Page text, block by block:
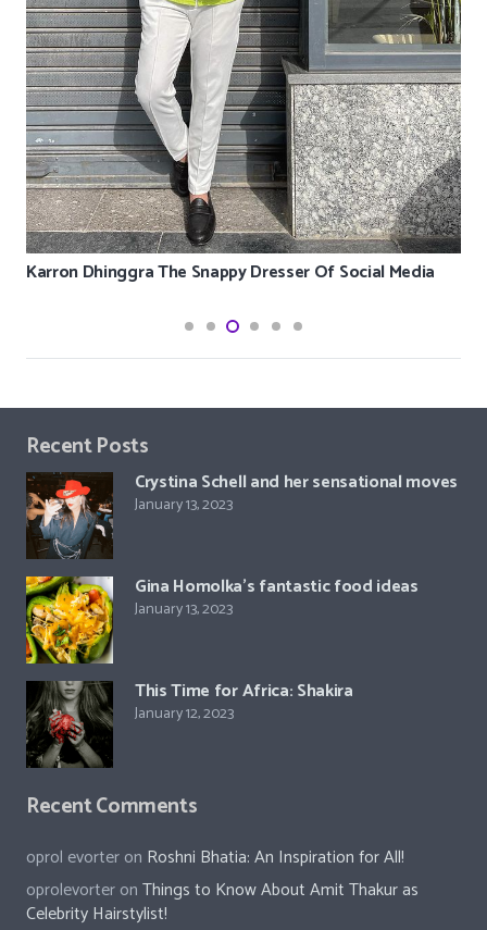
Karron Dhinggra The Snappy Dresser Of Social Media
Recent Posts
Crystina Schell and her sensational moves
January 13, 2023
Gina Homolka’s fantastic food ideas
January 13, 2023
This Time for Africa: Shakira
January 12, 2023
Recent Comments
oprol evorteron Roshni Bhatia: An Inspiration for All!
oprolevorteronThings to Know About Amit Thakur as
Celebrity Hairstylist!